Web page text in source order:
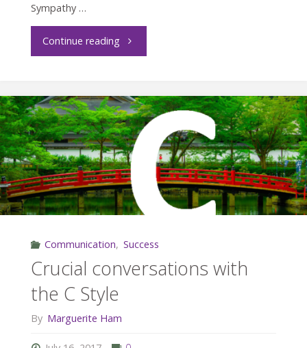
Sympathy …
Continue reading "Energize
Workplace
with
Empathy"
Communication, Success
Crucial conversations with
the C Style
By Marguerite Ham